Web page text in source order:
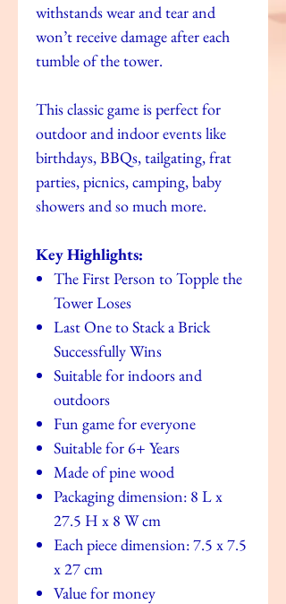
withstands wear and tear and
won’t receive damage after each
tumble of the tower.
This classic game is perfect for
outdoor and indoor events like
birthdays, BBQs, tailgating, frat
parties, picnics, camping, baby
showers and so much more.
Key Highlights:
The First Person to Topple the
Tower Loses
Last One to Stack a Brick
Successfully Wins
Suitable for indoors and
outdoors
Fun game for everyone
Suitable for 6+ Years
Made of pine wood
Packaging dimension: 8 L x
27.5 H x 8 W cm
Each piece dimension: 7.5 x 7.5
x 27 cm
Value for money